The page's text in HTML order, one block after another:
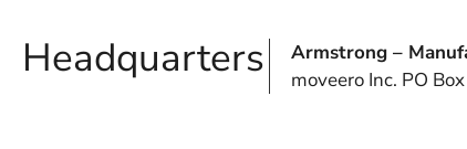
Headquarters
Armstrong –
moveero Inc. PO